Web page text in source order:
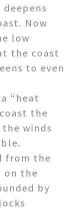
Now
low
the coast
to even
“heat
the
winds
from the
on the
by